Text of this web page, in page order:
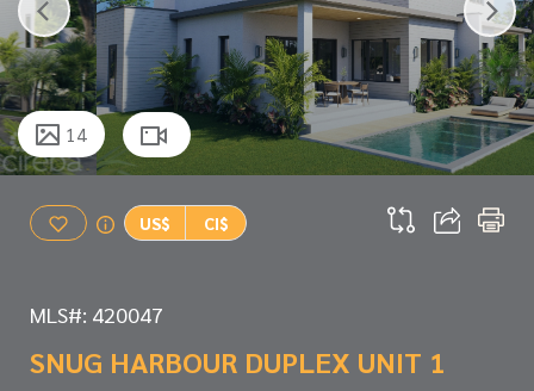
14
US$ CI$
MLS#: 420047
SNUG HARBOUR DUPLEX UNIT 1